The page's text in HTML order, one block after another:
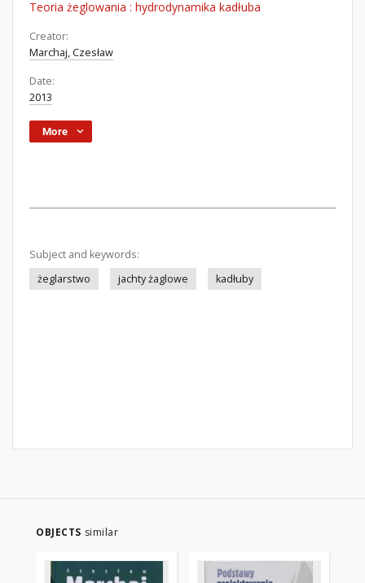
Teoria żeglowania : hydrodynamika kadłuba
Creator:
Marchaj, Czesław
Date:
2013
More
Subject and keywords:
żeglarstwo
jachty żaglowe kadłuby
OBJECTS similar